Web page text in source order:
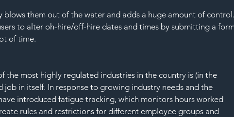
blows them out of the water and adds a huge amount of
to alter oh-hire/off-hire dates and times by submitting a
of time.
the most highly regulated industries in the country is (in the
in itself. In response to growing industry needs and the
introduced fatigue tracking, which monitors hours worked
rules and restrictions for different employee groups and